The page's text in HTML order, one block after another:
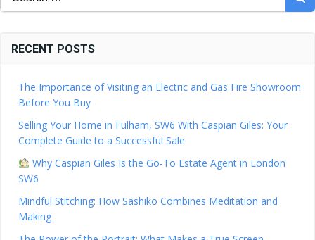
for:
RECENT POSTS
The Importance of Visiting an Electric and Gas Fire Showroom
Before You Buy
Selling Your Home in Fulham, SW6 With Caspian Giles: Your
Complete Guide to a Successful Sale
Why Caspian Giles Is the Go-To Estate Agent in London
SW6
Mindful Stitching: How Sashiko Combines Meditation and
Making